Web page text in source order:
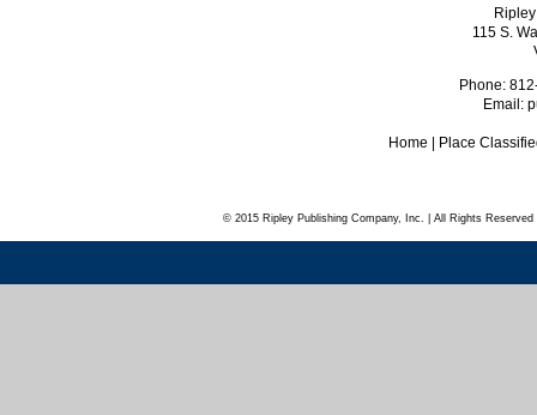
115 S.
Phone:
Email:
Home Place
© 2015 Ripley Publishing Company, Inc. | All Rights